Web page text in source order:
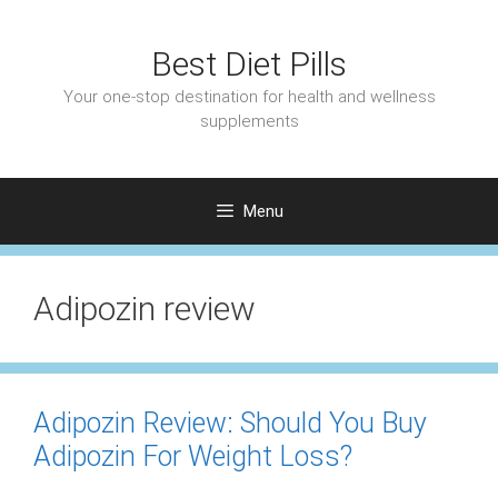
Best Diet Pills
Your one-stop destination for health and wellness
supplements
Menu
Adipozin review
Adipozin Review: Should You Buy
Adipozin For Weight Loss?